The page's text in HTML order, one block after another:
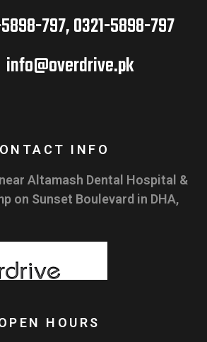
797, 0321-5898-797
info@overdrive.pk
INFO
Altamash Dental Hospital &
on Sunset Boulevard in DHA,
HOURS